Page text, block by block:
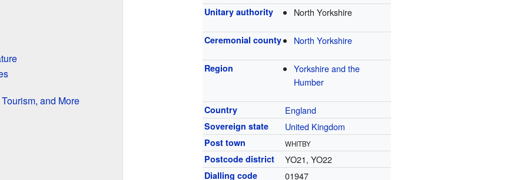
Unitary authority North Yorkshire
Ceremonial county North Yorkshire
Region
Yorkshire and the
Humber
Country England
Sovereign state United Kingdom
Post town WHITBY
Postcode district YO21, YO22
Dialling code 01947
and More